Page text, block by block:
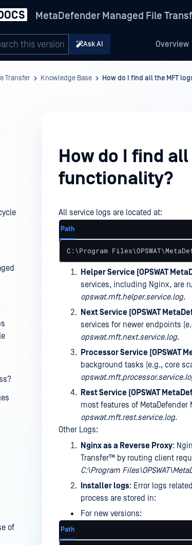
MetaDefender Managed File
Overview
this version Ask AI
Transfer Knowledge Base How do I find all the MFT
of
How do I find
functionality?
All service logs are located at:
Path
C:\Program
Helper Service (OPSWAT
services, including Nginx, are
opswat.mft.helper.service.log.
Next Service (OPSWAT
services for newer endpoints
opswat.mft.next.service.log.
Processor Service (OPSWAT
background tasks (e.g., core
Rest Service (OPSWAT
most features of
opswat.mft.rest.service.log.
Other Logs:
Nginx as a Reverse Proxy:
Transfer™ by routing client
C:\Program
Installer logs: Error logs
process are stored in:
For new versions:
Path